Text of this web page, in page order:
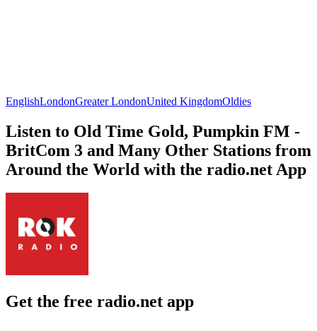
EnglishLondonGreater LondonUnited KingdomOldies
Listen to Old Time Gold, Pumpkin FM -
BritCom 3 and Many Other Stations from
Around the World with the radio.net App
Get the free radio.net app